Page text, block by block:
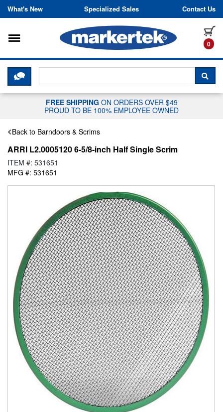
Skip to content
What's New Specialized Sales Contact Us
0
Toggle navigation
CLICK HERE TO CHAT WITH A
FREE SHIPPING ON ORDERS OVER $49
PROUD TO BE 100% EMPLOYEE OWNED
Back to Barndoors & Scrims
ARRI L2.0005120 6-5/8-inch Half Single Scrim
ITEM #: 531651
MFG #: 531651